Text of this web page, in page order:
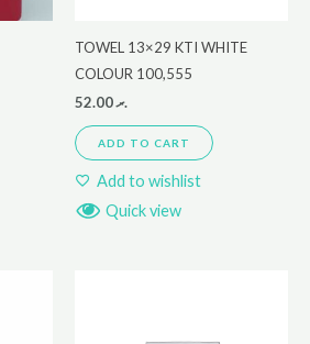
TOWEL 13×29 KTI WHITE
COLOUR 100,555
.ރ52.00
ADD TO CART
Add to wishlist
Quick view